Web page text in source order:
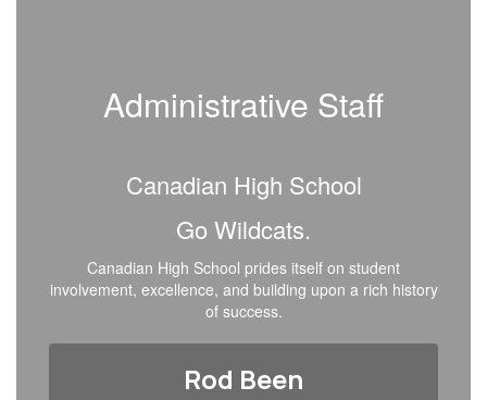
Administrative Staff
Canadian High School
Go Wildcats.
Canadian High School prides itself on student
involvement, excellence, and building upon a rich history
of success.
Rod Been